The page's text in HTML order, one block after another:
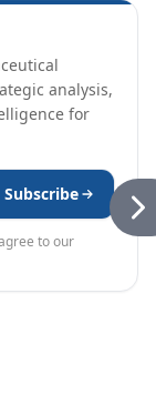
analysis,
for
Subscribe
to our